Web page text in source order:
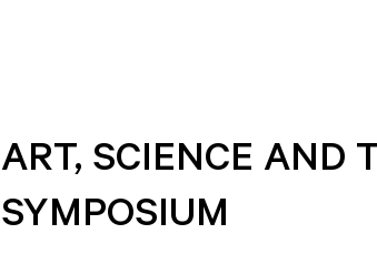
ART, SCIENCE AND
SYMPOSIUM